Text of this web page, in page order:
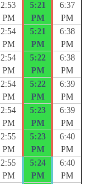
2:53
PM
5:21
PM
6:37
PM
2:54
PM
5:21
PM
6:38
PM
2:54
PM
5:22
PM
6:38
PM
2:54
PM
5:22
PM
6:39
PM
2:54
PM
5:23
PM
6:39
PM
2:55
PM
5:23
PM
6:40
PM
2:55
PM
5:24
PM
6:40
PM